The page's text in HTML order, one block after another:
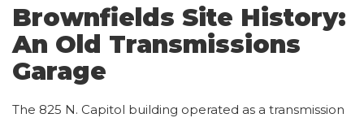
Brownfields Site History:
An Old Transmissions
Garage
The 825 N. Capitol building operated as a transmission